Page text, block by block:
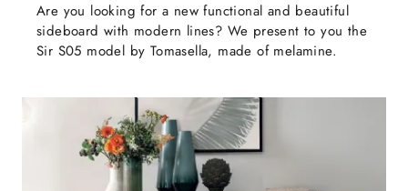
Are you looking for a new functional and beautiful
sideboard with modern lines? We present to you the
Sir S05 model by Tomasella, made of melamine.